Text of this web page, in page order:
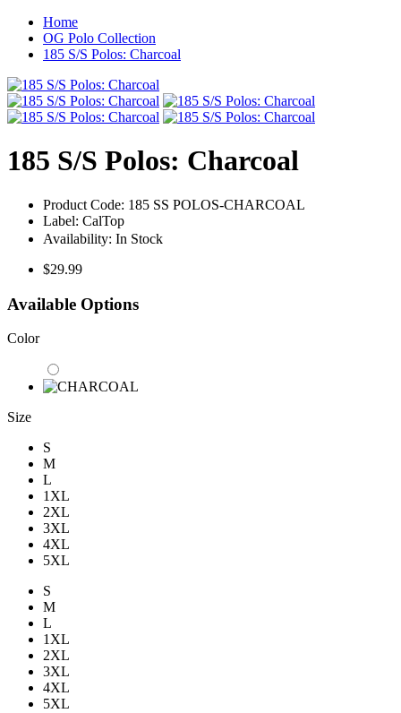
Home
OG Polo Collection
185 S/S Polos: Charcoal
185 S/S Polos: Charcoal
Product Code: 185 SS POLOS-CHARCOAL
Label: CalTop
Availability: In Stock
$29.99
Available Options
Color
Size
S
M
L
1XL
2XL
3XL
4XL
5XL
S
M
L
1XL
2XL
3XL
4XL
5XL